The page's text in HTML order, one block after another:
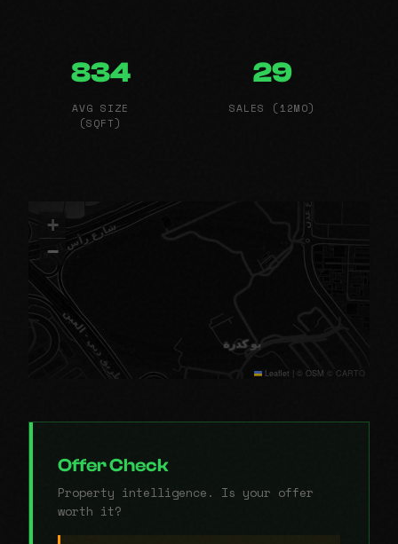
834
AVG SIZE
(SQFT)
29
SALES (12MO)
+
−
Leaflet | © OSM © CARTO
Offer Check
Property intelligence. Is your offer
worth it?